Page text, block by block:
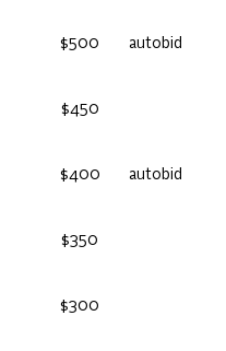
$500 autobid
$450
$400 autobid
$350
$300